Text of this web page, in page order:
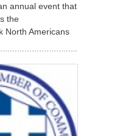
annual event that
the
North Americans